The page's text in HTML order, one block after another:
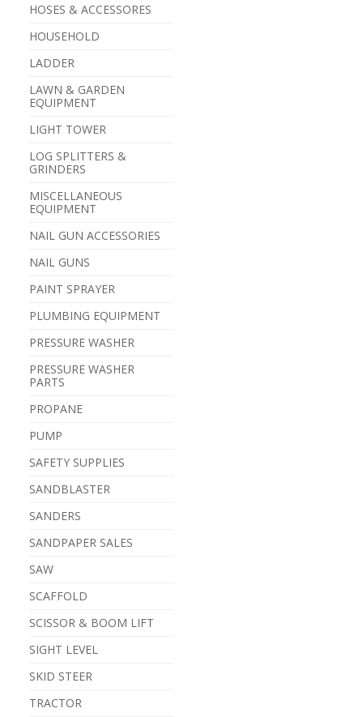
HOSES & ACCESSORES
HOUSEHOLD
LADDER
LAWN & GARDEN
EQUIPMENT
LIGHT TOWER
LOG SPLITTERS &
GRINDERS
MISCELLANEOUS
EQUIPMENT
NAIL GUN ACCESSORIES
NAIL GUNS
PAINT SPRAYER
PLUMBING EQUIPMENT
PRESSURE WASHER
PRESSURE WASHER
PARTS
PROPANE
PUMP
SAFETY SUPPLIES
SANDBLASTER
SANDERS
SANDPAPER SALES
SAW
SCAFFOLD
SCISSOR & BOOM LIFT
SIGHT LEVEL
SKID STEER
TRACTOR